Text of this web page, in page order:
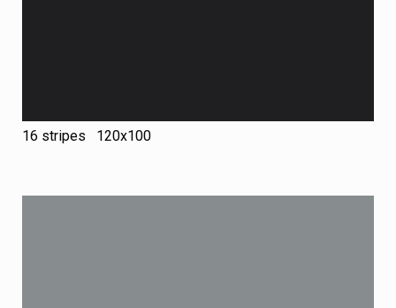
16 stripes 120х100